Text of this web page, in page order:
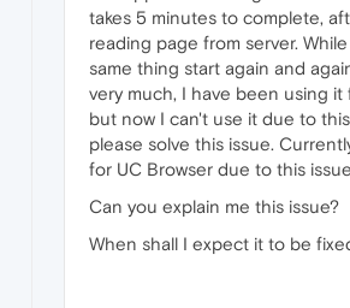
takes 5 minutes to complete,
reading page from server.
same thing start again and
very much, I have been using it
but now I can't use it due to
please solve this issue.
for UC Browser due to this
Can you explain me this issue?
When shall I expect it to be